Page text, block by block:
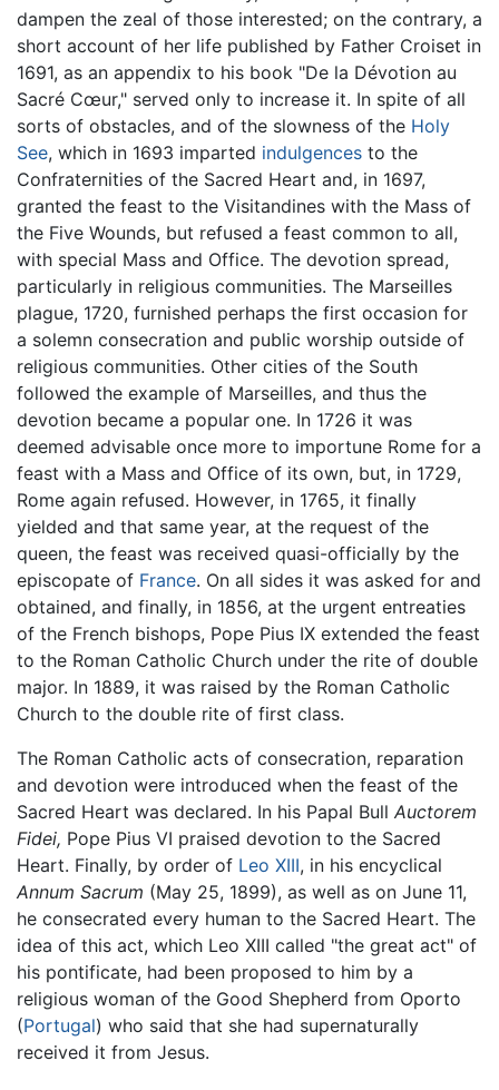
dampen the zeal of those interested; on the contrary, a
short account of her life published by Father Croiset in
1691, as an appendix to his book "De la Dévotion au
Sacré Cœur," served only to increase it. In spite of all
sorts of obstacles, and of the slowness of the Holy
See, which in 1693 imparted indulgences to the
Confraternities of the Sacred Heart and, in 1697,
granted the feast to the Visitandines with the Mass of
the Five Wounds, but refused a feast common to all,
with special Mass and Office. The devotion spread,
particularly in religious communities. The Marseilles
plague, 1720, furnished perhaps the first occasion for
a solemn consecration and public worship outside of
religious communities. Other cities of the South
followed the example of Marseilles, and thus the
devotion became a popular one. In 1726 it was
deemed advisable once more to importune Rome for a
feast with a Mass and Office of its own, but, in 1729,
Rome again refused. However, in 1765, it finally
yielded and that same year, at the request of the
queen, the feast was received quasi-officially by the
episcopate of France. On all sides it was asked for and
obtained, and finally, in 1856, at the urgent entreaties
of the French bishops, Pope Pius IX extended the feast
to the Roman Catholic Church under the rite of double
major. In 1889, it was raised by the Roman Catholic
Church to the double rite of first class.
The Roman Catholic acts of consecration, reparation
and devotion were introduced when the feast of the
Sacred Heart was declared. In his Papal Bull Auctorem
Fidei, Pope Pius VI praised devotion to the Sacred
Heart. Finally, by order of Leo XIII, in his encyclical
Annum Sacrum (May 25, 1899), as well as on June 11,
he consecrated every human to the Sacred Heart. The
idea of this act, which Leo XIII called "the great act" of
his pontificate, had been proposed to him by a
religious woman of the Good Shepherd from Oporto
(Portugal) who said that she had supernaturally
received it from Jesus.